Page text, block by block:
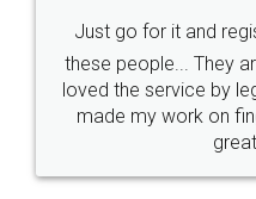
Just go for it and
these people... They
loved the service by
made my work on